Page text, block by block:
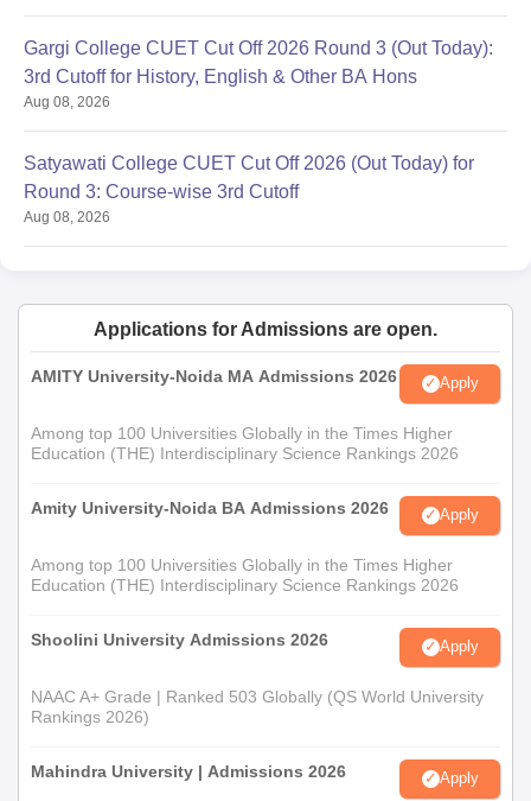
Gargi College CUET Cut Off 2026 Round 3 (Out Today):
3rd Cutoff for History, English & Other BA Hons
Aug 08, 2026
Satyawati College CUET Cut Off 2026 (Out Today) for
Round 3: Course-wise 3rd Cutoff
Aug 08, 2026
Applications for Admissions are open.
AMITY University-Noida MA Admissions 2026 Apply
Among top 100 Universities Globally in the Times Higher
Education (THE) Interdisciplinary Science Rankings 2026
Amity University-Noida BA Admissions 2026 Apply
Among top 100 Universities Globally in the Times Higher
Education (THE) Interdisciplinary Science Rankings 2026
Shoolini University Admissions 2026 Apply
NAAC A+ Grade | Ranked 503 Globally (QS World University
Rankings 2026)
Mahindra University | Admissions 2026 Apply